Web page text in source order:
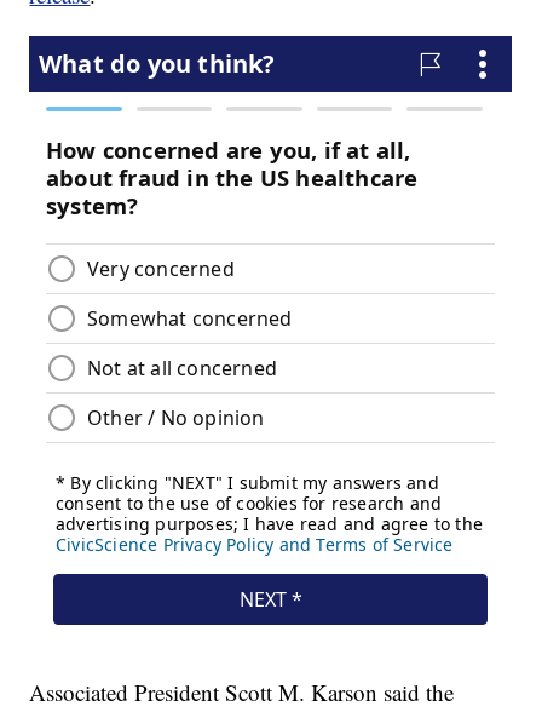
Associated President Scott M. Karson said the